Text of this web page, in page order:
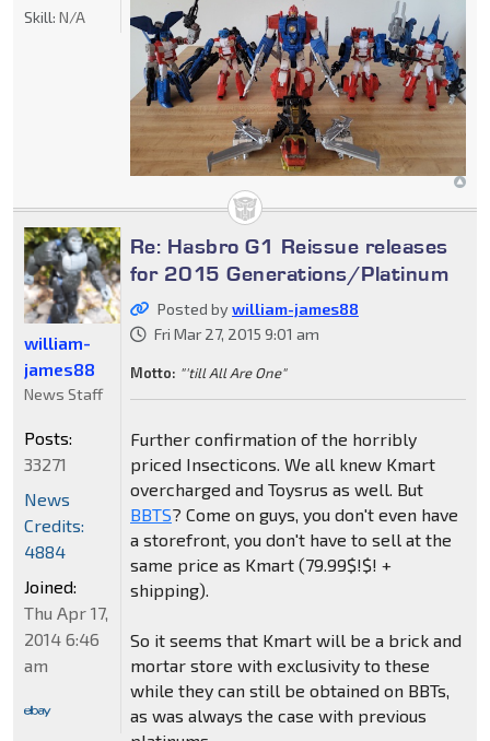
Skill: N/A
Re: Hasbro G1 Reissue releases
for 2015 Generations/Platinum
Posted bywilliam-james88
Fri Mar 27, 2015 9:01 am
Motto: "'till All Are One"
Further confirmation of the horribly
priced Insecticons. We all knew Kmart
overcharged and Toysrus as well. But
BBTS? Come on guys, you don't even have
a storefront, you don't have to sell at the
same price as Kmart (79.99$!$! +
shipping).
So it seems that Kmart will be a brick and
mortar store with exclusivity to these
while they can still be obtained on BBTs,
as was always the case with previous
william-
james88
News Staff
Posts:
33271
News
Credits:
4884
Joined:
Thu Apr 17,
2014 6:46
am